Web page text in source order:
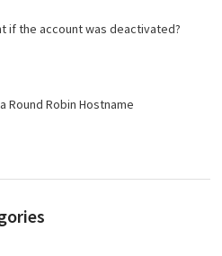
if the account was deactivated?
Round Robin Hostname